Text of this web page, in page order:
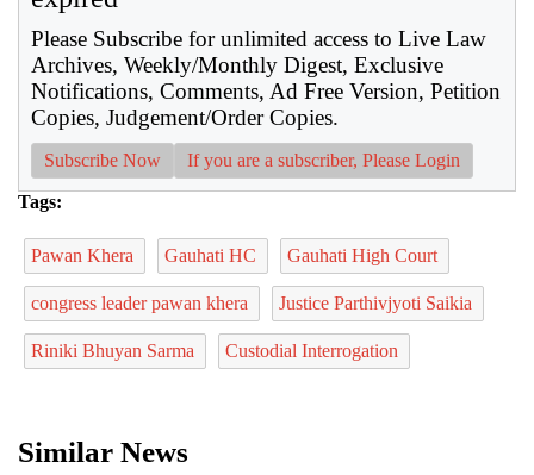
Please Subscribe for unlimited access to Live Law
Archives, Weekly/Monthly Digest, Exclusive
Notifications, Comments, Ad Free Version, Petition
Copies, Judgement/Order Copies.
Subscribe Now If you are a subscriber, Please Login
Tags:
Pawan Khera Gauhati HC Gauhati High Court
congress leader pawan khera Justice Parthivjyoti Saikia
Riniki Bhuyan Sarma Custodial Interrogation
Similar News